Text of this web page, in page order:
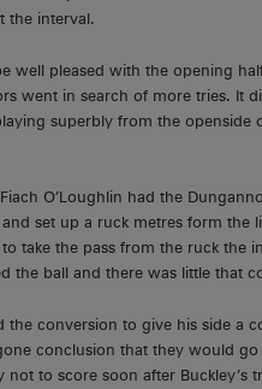
the interval.
well pleased with the opening
went in search of more tries. It
superbly from the
O’Loughlin had the
set up a ruck metres form the
take the pass from the ruck the
the ball and there was little that
the conversion to give his side a
conclusion that they would
not to score soon after